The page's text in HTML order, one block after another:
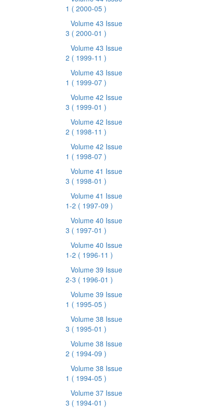
1 ( 2000-05 )
Volume 43 Issue
3 ( 2000-01 )
Volume 43 Issue
2 ( 1999-11 )
Volume 43 Issue
1 ( 1999-07 )
Volume 42 Issue
3 ( 1999-01 )
Volume 42 Issue
2 ( 1998-11 )
Volume 42 Issue
1 ( 1998-07 )
Volume 41 Issue
3 ( 1998-01 )
Volume 41 Issue
1-2 ( 1997-09 )
Volume 40 Issue
3 ( 1997-01 )
Volume 40 Issue
1-2 ( 1996-11 )
Volume 39 Issue
2-3 ( 1996-01 )
Volume 39 Issue
1 ( 1995-05 )
Volume 38 Issue
3 ( 1995-01 )
Volume 38 Issue
2 ( 1994-09 )
Volume 38 Issue
1 ( 1994-05 )
Volume 37 Issue
3 ( 1994-01 )